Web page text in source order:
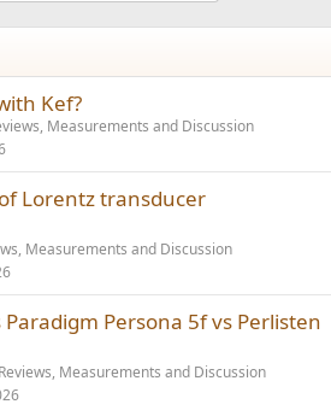
Kef?
Measurements and Discussion
Lorentz transducer
Measurements and Discussion
Persona 5f vs Perlisten
Measurements and Discussion